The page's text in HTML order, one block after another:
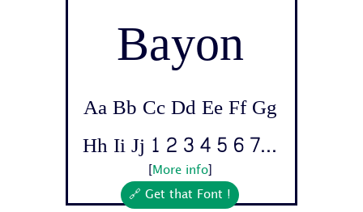
Bayon
Aa Bb Cc Dd Ee Ff Gg
Hh Ii Jj 1 2 3 4 5 6 7...
More info]
🔗 Get that Font !